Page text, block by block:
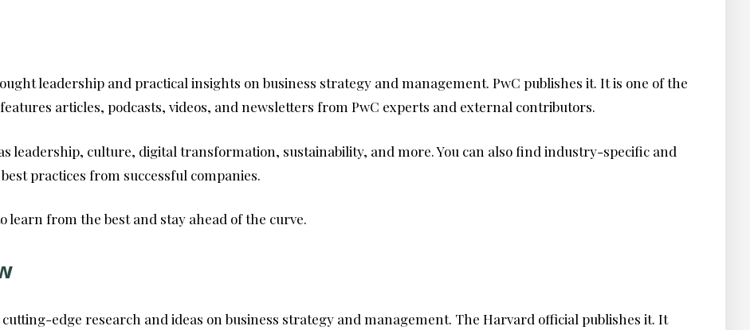
leadership and practical insights on business strategy and management. PwC publishes it. It is one of the
articles, podcasts, videos, and newsletters from PwC experts and external contributors.
leadership, culture, digital transformation, sustainability, and more. You can also find industry-specific and
practices from successful companies.
from the best and stay ahead of the curve.
edge research and ideas on business strategy and management. The Harvard official publishes it. It